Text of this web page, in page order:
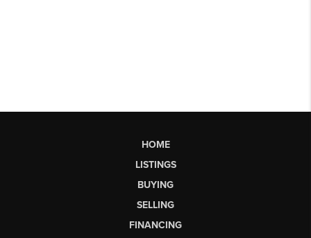
HOME
LISTINGS
BUYING
SELLING
FINANCING